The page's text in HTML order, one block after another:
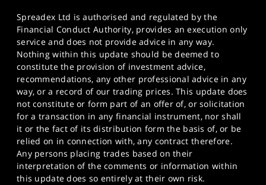
Spreadex Ltd is authorised and regulated by the
Financial Conduct Authority, provides an execution only
service and does not provide advice in any way.
Nothing within this update should be deemed to
constitute the provision of investment advice,
recommendations, any other professional advice in any
way, or a record of our trading prices. This update does
not constitute or form part of an offer of, or solicitation
for a transaction in any financial instrument, nor shall
it or the fact of its distribution form the basis of, or be
relied on in connection with, any contract therefore.
Any persons placing trades based on their
interpretation of the comments or information within
this update does so entirely at their own risk.